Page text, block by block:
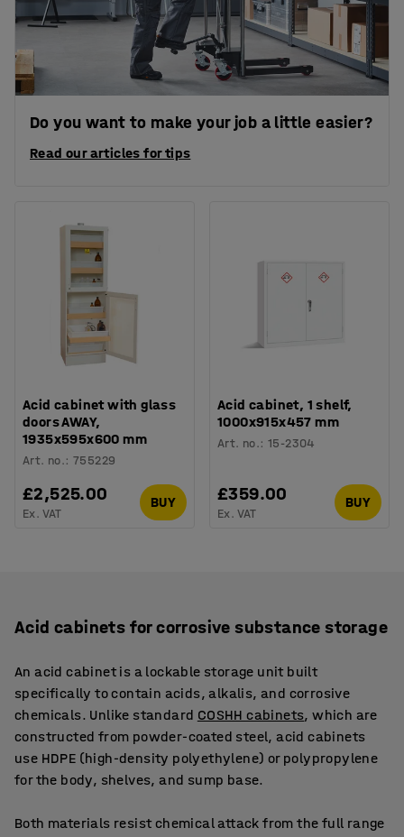
Do you want to make your job a little easier?
Read our articles for tips
Acid cabinet with glass
doors AWAY,
1935x595x600 mm
Art. no.:755229
£2,525.00
Ex. VAT
BUY
Acid cabinet, 1 shelf,
1000x915x457 mm
Art. no.:15-2304
£359.00
Ex. VAT
BUY
Acid cabinets for corrosive substance storage
An acid cabinet is a lockable storage unit built
specifically to contain acids, alkalis, and corrosive
chemicals. Unlike standard COSHH cabinets, which are
constructed from powder-coated steel, acid cabinets
use HDPE (high-density polyethylene) or polypropylene
for the body, shelves, and sump base.
Both materials resist chemical attack from the full range